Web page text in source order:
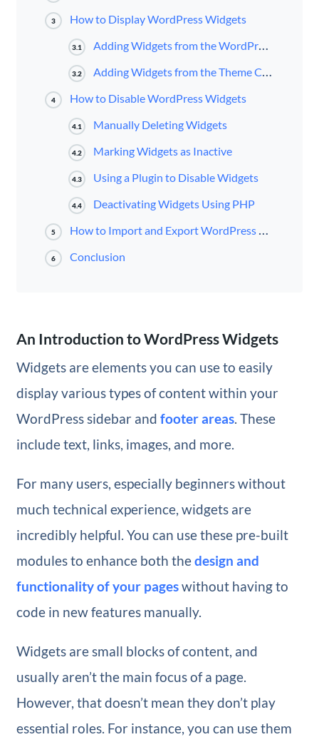
3 How to Display WordPress Widgets
3.1 Adding Widgets from the WordPress Admin Screen
3.2 Adding Widgets from the Theme Customizer
4 How to Disable WordPress Widgets
4.1 Manually Deleting Widgets
4.2 Marking Widgets as Inactive
4.3 Using a Plugin to Disable Widgets
4.4 Deactivating Widgets Using PHP
5 How to Import and Export WordPress Widgets
6 Conclusion
An Introduction to WordPress Widgets
Widgets are elements you can use to easily
display various types of content within your
WordPress sidebar and footer areas. These
include text, links, images, and more.
For many users, especially beginners without
much technical experience, widgets are
incredibly helpful. You can use these pre-built
modules to enhance both thedesign and
functionality of your pageswithout having to
code in new features manually.
Widgets are small blocks of content, and
usually aren’t the main focus of a page.
However, that doesn’t mean they don’t play
essential roles. For instance, you can use them